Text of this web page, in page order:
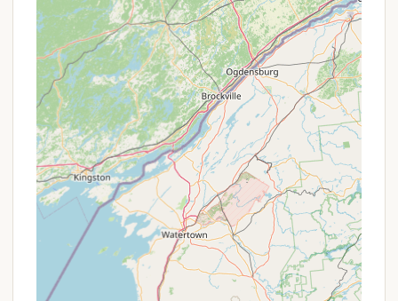
including the Nature Trail, Activity Trail
(paved), Mardela Trail, and Point Trail, offers
opportunities for leisurely walks, birdwatching,
and exploring the diverse habitats of the park.
Pet-Friendly Policy:Pets are welcome in the
campground and on trails, provided they are
licensed, have all required vaccinations
(including rabies), are kept on a leash (6 feet
max), and owners clean up after them.
Certain areas, like bathhouses, may be
restricted.
Canoe Rentals: During the peak season,
canoes may be available for rent, allowing